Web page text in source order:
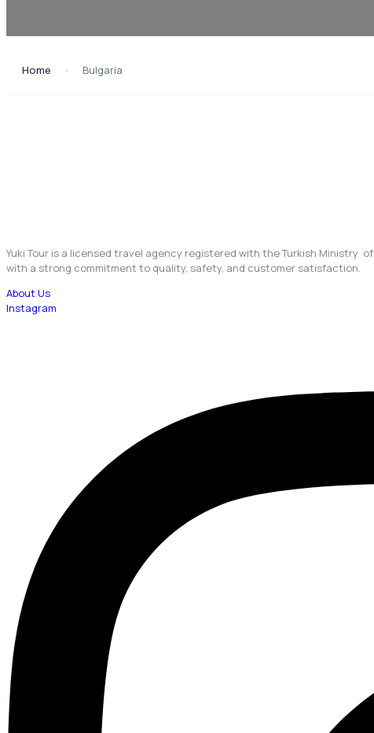
Home Bulgaria
Yuki Tour is a licensed travel agency registered with the Turkish Ministry
with a strong commitment to quality, safety, and customer satisfaction.
About Us
Instagram